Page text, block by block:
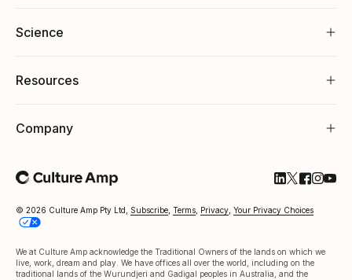
Science
Resources
Company
© 2026 Culture Amp Pty Ltd, Subscribe Terms Privacy Your Privacy Choices
We at Culture Amp acknowledge the Traditional Owners of the lands on which we
live, work, dream and play. We have offices all over the world, including on the
traditional lands of the Wurundjeri and Gadigal peoples in Australia, and the